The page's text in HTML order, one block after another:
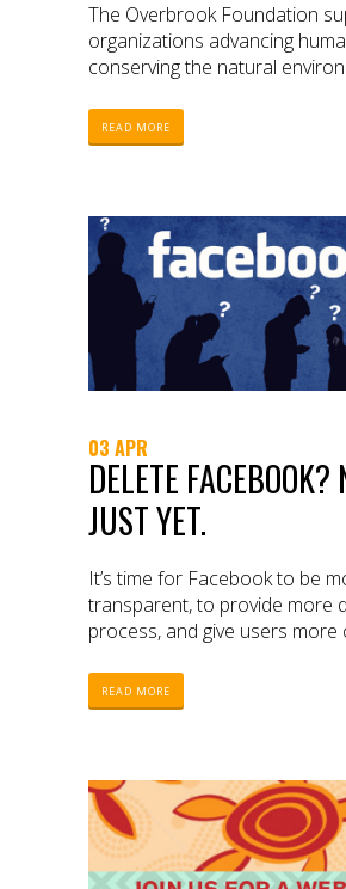
The Overbrook Foundation
organizations advancing
conserving the natural
READ MORE
03 APR
DELETE FACEBOOK?
JUST YET.
It’s time for Facebook to be
transparent, to provide more
process, and give users more
READ MORE